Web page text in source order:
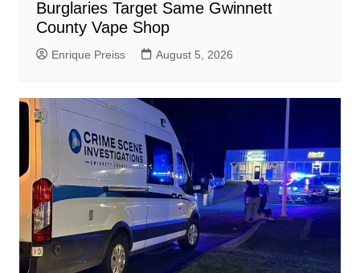
Burglaries Target Same Gwinnett
County Vape Shop
Enrique Preiss August 5, 2026